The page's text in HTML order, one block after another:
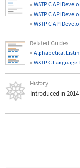
WSTP C API
WSTP C API
WSTP C API
Related Guides
Alphabetical
WSTP C
History
Introduced in 2014